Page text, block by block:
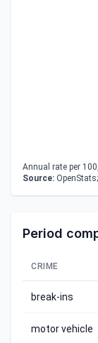
Annual rate per
Source:
Period
CRIME
break-ins
motor vehicle